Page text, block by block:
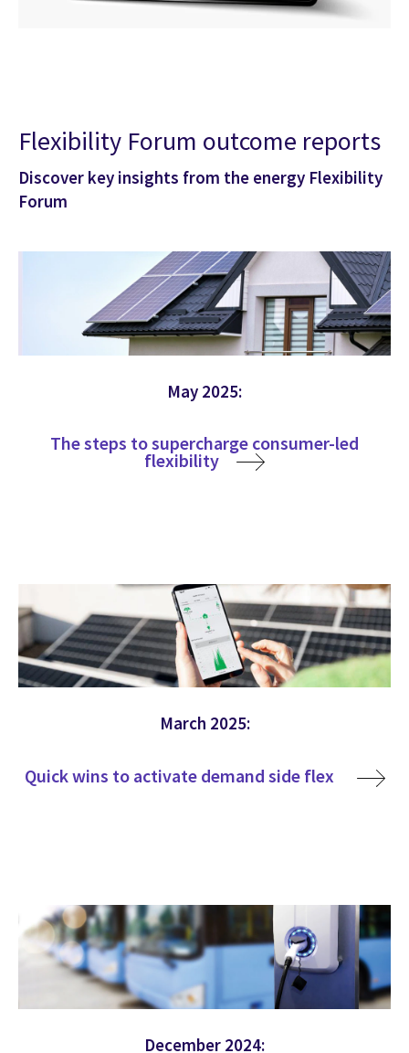
Flexibility Forum outcome reports
Discover key insights from the energy Flexibility
Forum
May 2025:
The steps to supercharge consumer-led
flexibility
March 2025:
Quick wins to activate demand side flex
December 2024: